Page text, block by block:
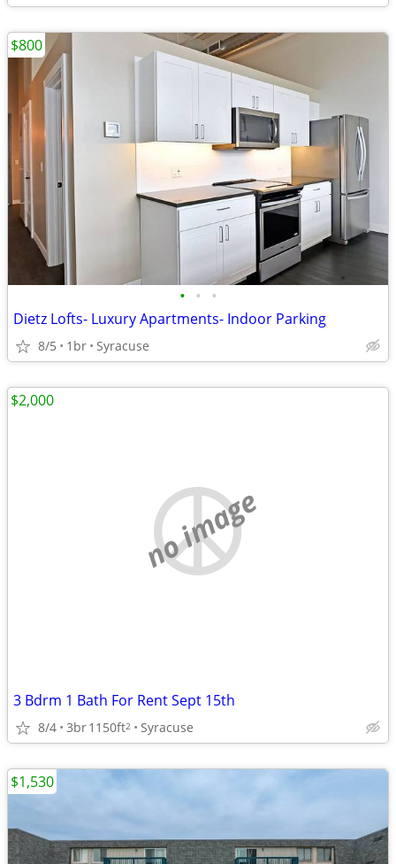
• • •
Dietz Lofts- Luxury Apartments- Indoor Parking
8/5 1br Syracuse
$800
no image
3 Bdrm 1 Bath For Rent Sept 15th
8/4 3br1150ft2 Syracuse
$2,000
$1,530